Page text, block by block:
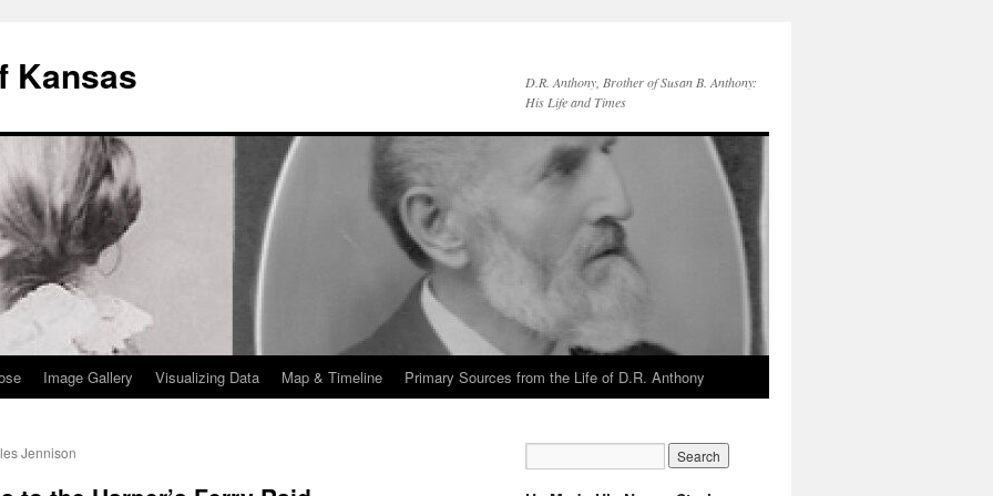
Kansas
D.R. Anthony, Brother of Susan B. Anthony:
His Life and Times
Image Gallery Visualizing Data Map & Timeline Primary Sources from the Life of D.R. Anthony
Jennison